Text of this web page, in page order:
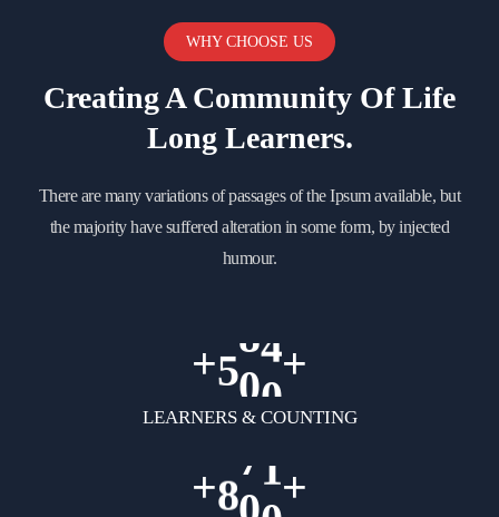
WHY CHOOSE US
Creating A Community OfLife
Long Learners.
There are many variations of passages of the Ipsum available, but
the majority have suffered alteration in some form, by injected
humour.
+500+
LEARNERS & COUNTING
+800+